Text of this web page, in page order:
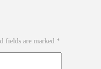
fields are marked *